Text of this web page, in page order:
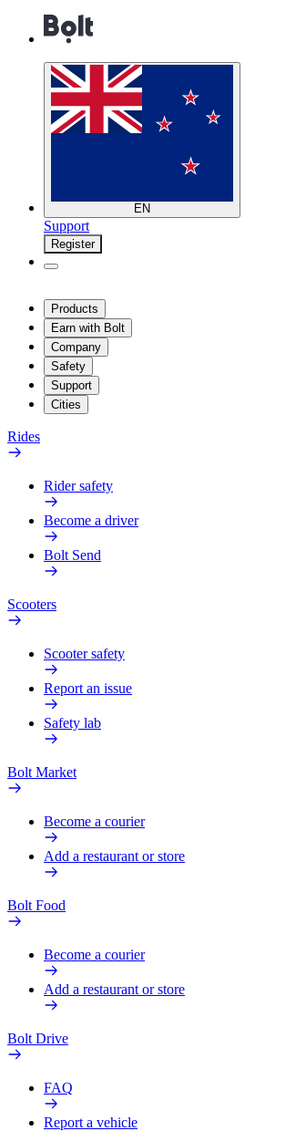
EN
Support
Register
Products
Earn with Bolt
Company
Safety
Support
Cities
Rides
Rider safety
Become a driver
Bolt Send
Scooters
Scooter safety
Report an issue
Safety lab
Bolt Market
Become a courier
Add a restaurant or store
Bolt Food
Become a courier
Add a restaurant or store
Bolt Drive
FAQ
Report a vehicle